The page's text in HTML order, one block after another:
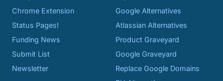
Chrome Extension
Status Pages!
Funding News
Submit List
Newsletter
Google Alternatives
Atlassian Alternatives
Product Graveyard
Google Graveyard
Replace Google Domains